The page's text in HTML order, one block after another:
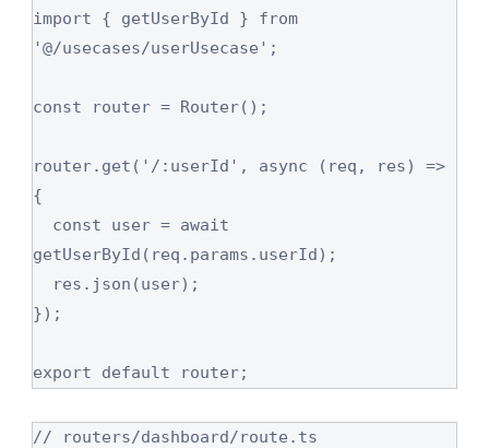
import { getUserById } from
'@/usecases/userUsecase';
const router = Router();
router.get('/:userId', async (req, res) =>
{
getUserById(req.params.userId);
});
export default router;
// routers/dashboard/route.ts